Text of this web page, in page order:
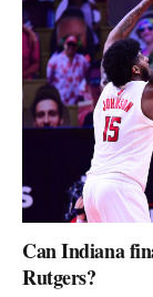
Can Indiana
Rutgers?